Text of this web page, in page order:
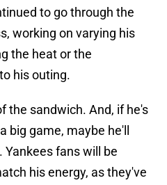
to go through the
working on varying his
the heat or the
his outing.
the sandwich. And, if he's
big game, maybe he'll
fans will be
his energy, as they've